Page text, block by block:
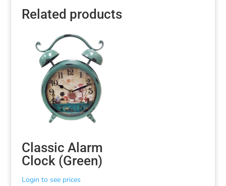
Related products
Classic Alarm
Clock (Green)
Login to see prices